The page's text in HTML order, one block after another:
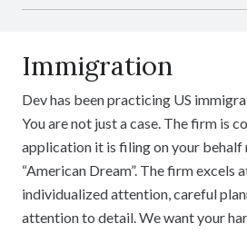
Immigration
Dev has been practicing US
You are not just a case. The firm is
application it is filing on your behalf
“American Dream”. The firm excels
individualized attention, careful
attention to detail. We want your